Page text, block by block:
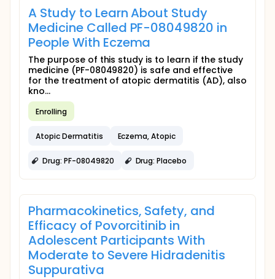
A Study to Learn About Study
Medicine Called PF-08049820 in
People With Eczema
The purpose of this study is to learn if the study
medicine (PF-08049820) is safe and effective
for the treatment of atopic dermatitis (AD), also
kno...
Enrolling
Atopic Dermatitis Eczema, Atopic
Drug: PF-08049820 Drug: Placebo
Pharmacokinetics, Safety, and
Efficacy of Povorcitinib in
Adolescent Participants With
Moderate to Severe Hidradenitis
Suppurativa